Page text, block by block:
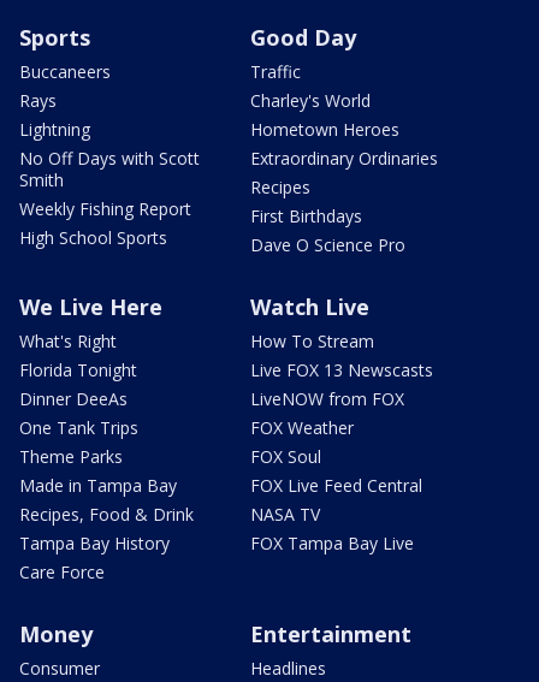
Sports
Buccaneers
Rays
Lightning
No Off Days with Scott
Smith
Weekly Fishing Report
High School Sports
Good Day
Traffic
Charley's World
Hometown Heroes
Extraordinary Ordinaries
Recipes
First Birthdays
Dave O Science Pro
We Live Here
What's Right
Florida Tonight
Dinner DeeAs
One Tank Trips
Theme Parks
Made in Tampa Bay
Recipes, Food & Drink
Tampa Bay History
Care Force
Watch Live
How To Stream
Live FOX 13 Newscasts
LiveNOW from FOX
FOX Weather
FOX Soul
FOX Live Feed Central
NASA TV
FOX Tampa Bay Live
Money
Consumer
Entertainment
Headlines